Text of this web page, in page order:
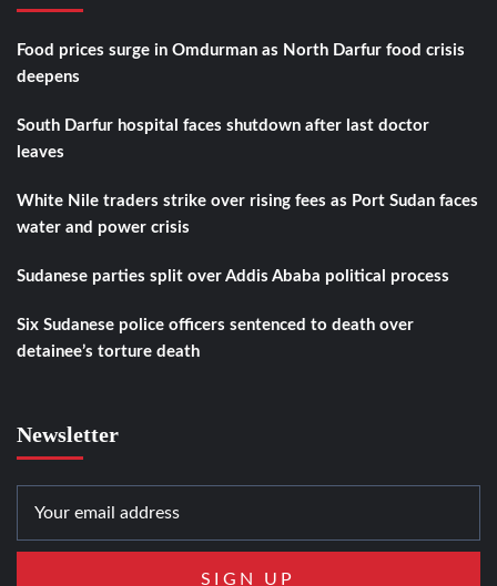
Food prices surge in Omdurman as North Darfur food crisis
deepens
South Darfur hospital faces shutdown after last doctor
leaves
White Nile traders strike over rising fees as Port Sudan faces
water and power crisis
Sudanese parties split over Addis Ababa political process
Six Sudanese police officers sentenced to death over
detainee’s torture death
Newsletter